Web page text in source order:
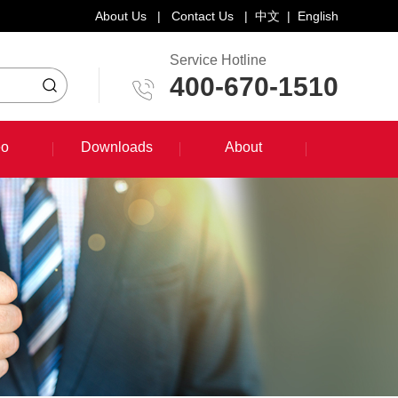
About Us | Contact Us | 中文 | English
Service Hotline
400-670-1510
Downloads
Downloads
About
About